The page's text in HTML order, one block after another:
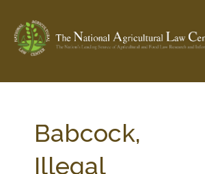
Check out... The Ag & Food Law Update
Babcock,
Illegal